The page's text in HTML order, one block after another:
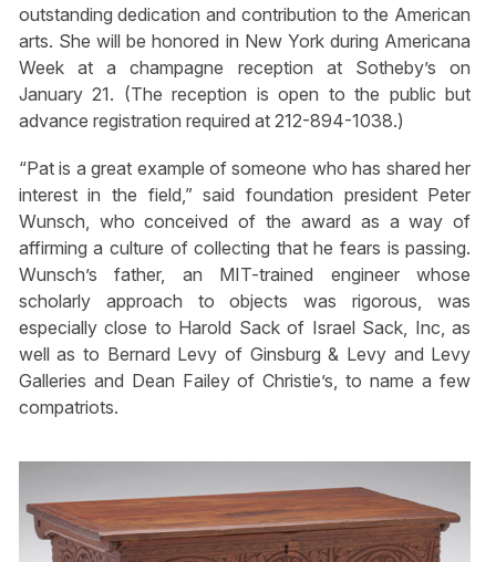
outstanding dedication and contribution to the American
arts. She will be honored in New York during Americana
Week at a champagne reception at Sotheby’s on
January 21. (The reception is open to the public but
advance registration required at 212-894-1038.)
“Pat is a great example of someone who has shared her
interest in the field,” said foundation president Peter
Wunsch, who conceived of the award as a way of
affirming a culture of collecting that he fears is passing.
Wunsch’s father, an MIT-trained engineer whose
scholarly approach to objects was rigorous, was
especially close to Harold Sack of Israel Sack, Inc, as
well as to Bernard Levy of Ginsburg & Levy and Levy
Galleries and Dean Failey of Christie’s, to name a few
compatriots.